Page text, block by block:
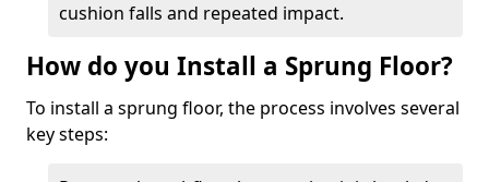
cushion falls and repeated impact.
How do you Install a Sprung Floor?
To install a sprung floor, the process involves several
key steps: